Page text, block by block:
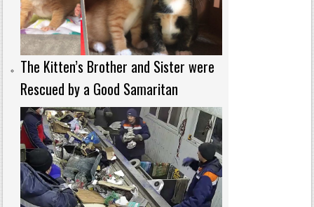
The Kitten’s Brother and Sister were
Rescued by a Good Samaritan